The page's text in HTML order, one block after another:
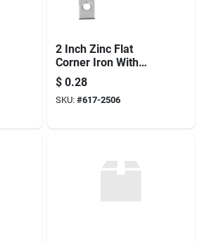
2 Inch Zinc Flat
Corner Iron With
Corner Brace For
Structural Support
$ 0.28
SKU: #617-2506